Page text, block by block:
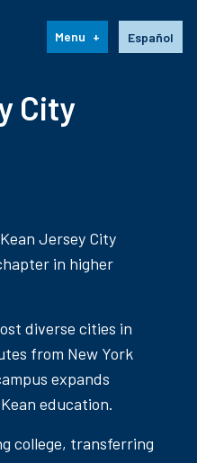
Español
Menu
City
Jersey City
in higher
diverse cities in
from New York
expands
education.
college, transferring